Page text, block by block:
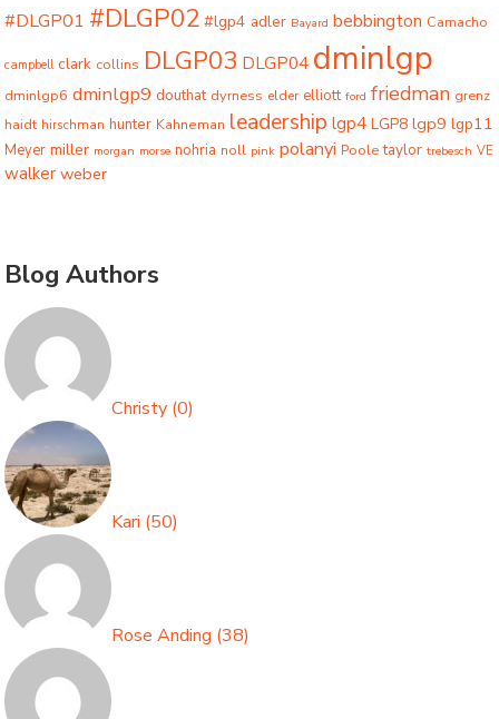
#DLGP01 #DLGP02 #lgp4 adler Bayard bebbington Camacho
campbell clark collins DLGP03 DLGP04 dminlgp
dminlgp6 dminlgp9 douthat dyrness elder elliott ford friedman grenz
haidt hirschman hunter Kahneman leadership lgp4 LGP8 lgp9 lgp11
Meyer miller morgan morse nohria noll pink polanyi Poole taylor trebesch VE
walker weber
Blog Authors
Christy (0)
Kari (50)
Rose Anding (38)